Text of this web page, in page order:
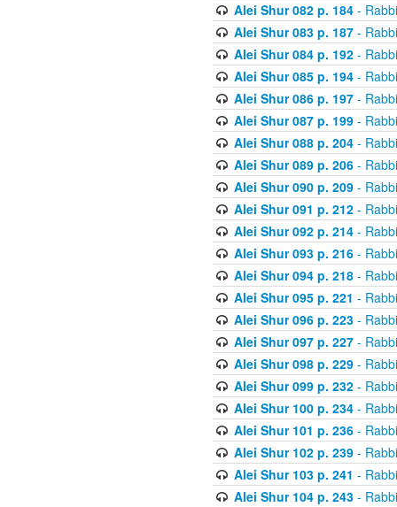
Alei Shur 082 p. 184-
Alei Shur 083 p. 187-
Alei Shur 084 p. 192-
Alei Shur 085 p. 194-
Alei Shur 086 p. 197-
Alei Shur 087 p. 199-
Alei Shur 088 p. 204-
Alei Shur 089 p. 206-
Alei Shur 090 p. 209-
Alei Shur 091 p. 212-
Alei Shur 092 p. 214-
Alei Shur 093 p. 216-
Alei Shur 094 p. 218-
Alei Shur 095 p. 221 -
Alei Shur 096 p. 223-
Alei Shur 097 p. 227-
Alei Shur 098 p. 229-
Alei Shur 099 p. 232-
Alei Shur 100 p. 234-
Alei Shur 101 p. 236-
Alei Shur 102 p. 239-
Alei Shur 103 p. 241 -
Alei Shur 104 p. 243-